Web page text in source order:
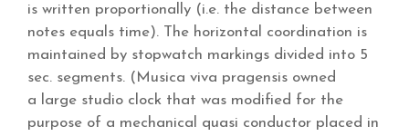
is written proportionally (i.e. the distance between
notes equals time). The horizontal coordination is
maintained by stopwatch markings divided into 5
sec. segments. (Musica viva pragensis owned
a large studio clock that was modified for the
purpose of a mechanical quasi conductor placed in